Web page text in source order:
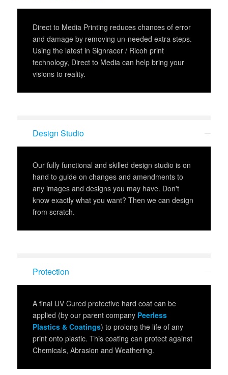
Direct to Media Printing reduces chances of error
and damage by removing un-needed extra steps.
Using the latest in Signracer / Ricoh print
technology, Direct to Media can help bring your
visions to reality.
Design Studio
Our fully functional and skilled design studio is on
hand to guide on changes and amendments to
any images and designs you may have. Don't
know exactly what you want? Then we can design
from scratch.
Protection
A final UV Cured protective hard coat can be
applied (by our parent company Peerless
Plastics & Coatings) to prolong the life of any
print onto plastic. This coating can protect against
Chemicals, Abrasion and Weathering.